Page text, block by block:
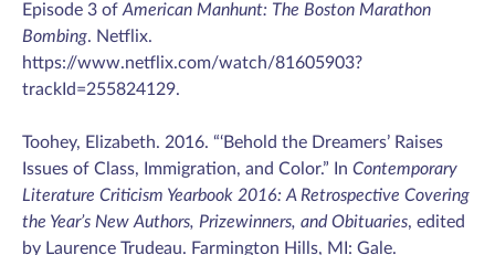
Episode 3 ofAmerican Manhunt: The Boston Marathon
Bombing. Netflix.
https://www.netflix.com/watch/81605903?
trackId=255824129.
Toohey, Elizabeth. 2016. “‘Behold the Dreamers’ Raises
Issues of Class, Immigration, and Color.” In Contemporary
Literature Criticism Yearbook 2016: A Retrospective Covering
the Year’s New Authors, Prizewinners, and Obituaries, edited
by Laurence Trudeau. Farmington Hills, MI: Gale.